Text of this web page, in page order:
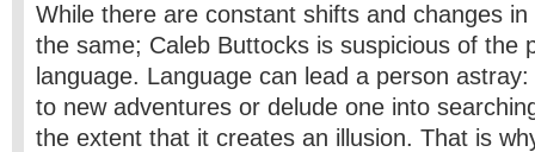
While there are constant shifts and changes
the same; Caleb Buttocks is suspicious of the
language. Language can lead a person
to new adventures or delude one into
the extent that it creates an illusion. That is